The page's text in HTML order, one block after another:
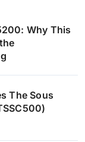
Why This
The Sous